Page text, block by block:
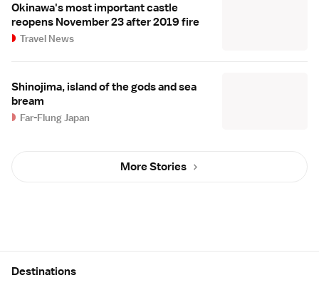
Okinawa's most important castle
reopens November 23 after 2019 fire
Travel News
Shinojima, island of the gods and sea
bream
Far-Flung Japan
More Stories
Destinations